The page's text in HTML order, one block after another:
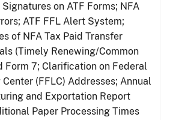
on ATF Forms; NFA
ATF FFL Alert System;
of NFA Tax Paid Transfer
(Timely Renewing/Common
Form 7; Clarification on Federal
(FFLC) Addresses; Annual
and Exportation Report
Paper Processing Times